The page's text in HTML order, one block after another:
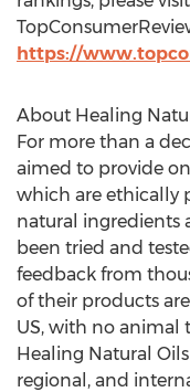
https://
About Healing
For more than a
aimed to provide
which are ethically
natural ingredients
been tried and
feedback from
of their products
US, with no animal
Healing Natural
regional, and